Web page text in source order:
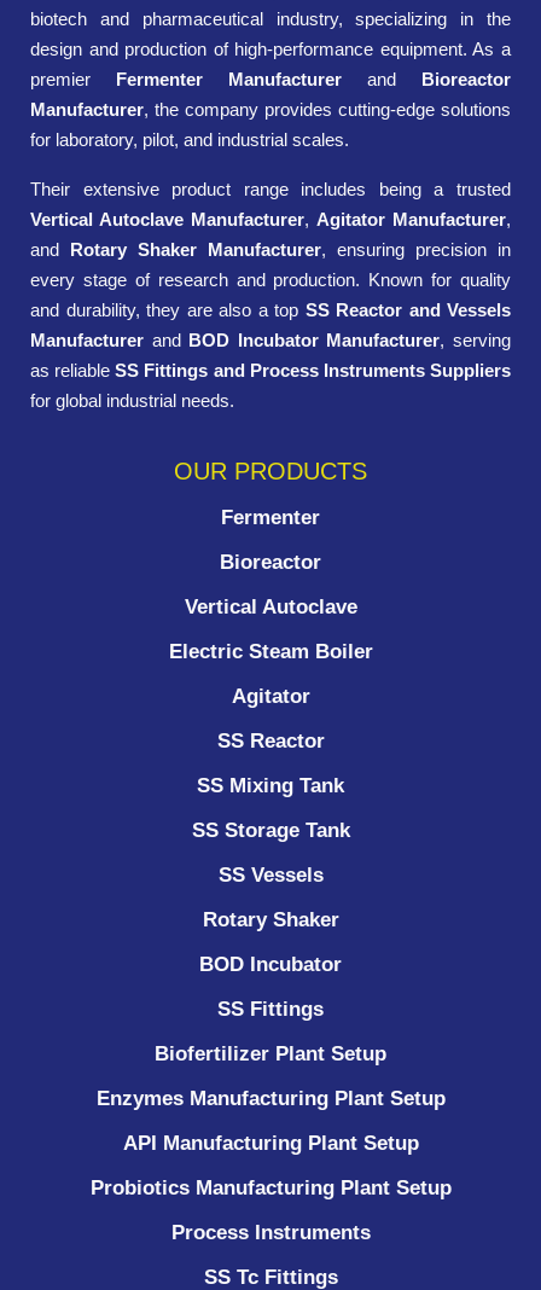
biotech and pharmaceutical industry, specializing in the
design and production of high-performance equipment. As a
premier Fermenter Manufacturer and Bioreactor
Manufacturer, the company provides cutting-edge solutions
for laboratory, pilot, and industrial scales.
Their extensive product range includes being a trusted
Vertical Autoclave Manufacturer, Agitator Manufacturer,
and Rotary Shaker Manufacturer, ensuring precision in
every stage of research and production. Known for quality
and durability, they are also a top SS Reactor and Vessels
Manufacturer and BOD Incubator Manufacturer, serving
as reliableSS Fittings and Process Instruments Suppliers
for global industrial needs.
OUR PRODUCTS
Fermenter
Bioreactor
Vertical Autoclave
Electric Steam Boiler
Agitator
SS Reactor
SS Mixing Tank
SS Storage Tank
SS Vessels
Rotary Shaker
BOD Incubator
SS Fittings
Biofertilizer Plant Setup
Enzymes Manufacturing Plant Setup
API Manufacturing Plant Setup
Probiotics Manufacturing Plant Setup
Process Instruments ​
SS Tc Fittings